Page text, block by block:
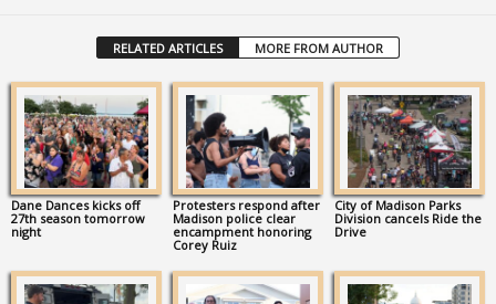
RELATED ARTICLES MORE FROM AUTHOR
Dane Dances kicks off
27th season tomorrow
night
Protesters respond after
Madison police clear
encampment honoring
Corey Ruiz
City of Madison Parks
Division cancels Ride the
Drive